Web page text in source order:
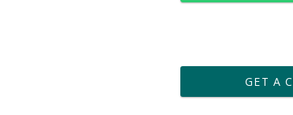
art proof
6
GET A